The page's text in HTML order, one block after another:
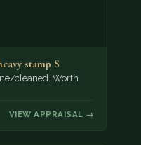
stamp S
cleaned. Worth
VIEW APPRAISAL →